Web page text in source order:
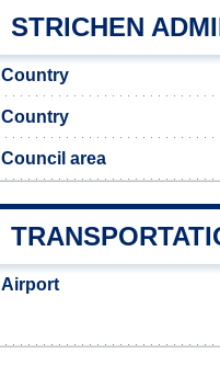
STRICHEN
Country
Country
Council area
Airport